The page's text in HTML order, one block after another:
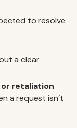
to resolve
a clear
retaliation
a request isn’t